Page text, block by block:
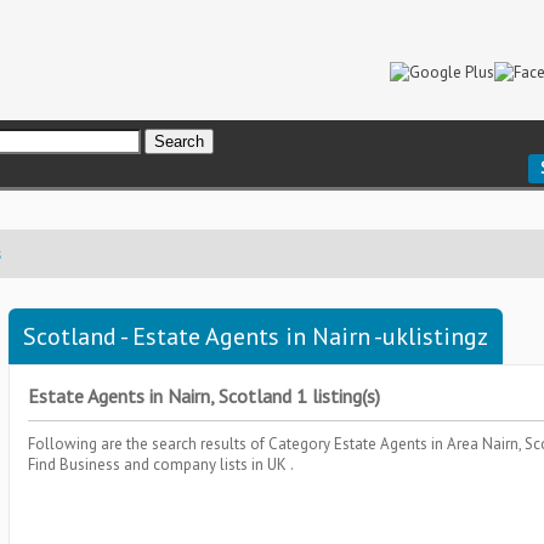
Scotland - Estate Agents in Nairn -uklistingz
Estate Agents in Nairn, Scotland 1 listing(s)
Following are the search results of Category Estate Agents in Area Nairn,
Find Business and company lists in UK .